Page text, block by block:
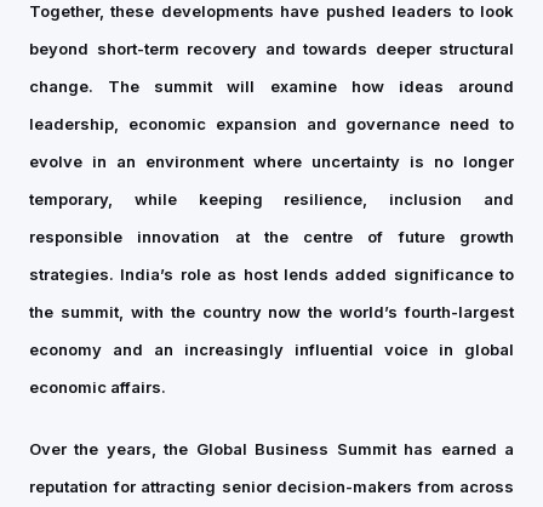
Together, these developments have pushed leaders to look
beyond short-term recovery and towards deeper structural
change. The summit will examine how ideas around
leadership, economic expansion and governance need to
evolve in an environment where uncertainty is no longer
temporary, while keeping resilience, inclusion and
responsible innovation at the centre of future growth
strategies. India’s role as host lends added significance to
the summit, with the country now the world’s fourth-largest
economy and an increasingly influential voice in global
economic affairs.
Over the years, the Global Business Summit has earned a
reputation for attracting senior decision-makers from across